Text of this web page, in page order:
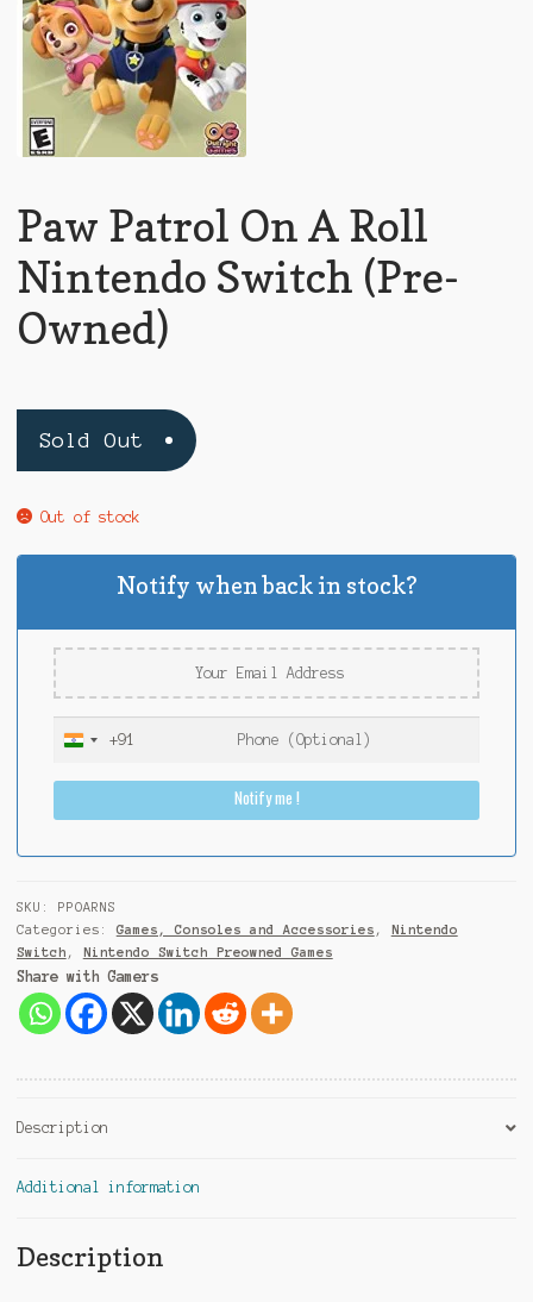
Paw Patrol On A Roll
Nintendo Switch (Pre-
Owned)
Sold Out
Out of stock
Notify when back in stock?
I
i
9
1
+91
Notify me !
SKU: PPOARNS
Categories: Games, Consoles and Accessories , Nintendo
Switch , Nintendo Switch Preowned Games
Share with Gamers
Description
Additional information
Description